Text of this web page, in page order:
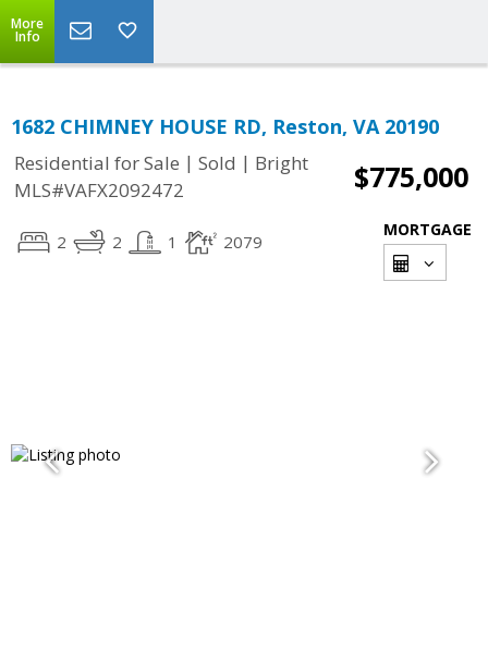
More
Info
1682 CHIMNEY HOUSE RD, Reston, VA 20190
Residential for Sale | Sold | Bright
MLS#VAFX2092472
$775,000
2 2 1 2079
MORTGAGE